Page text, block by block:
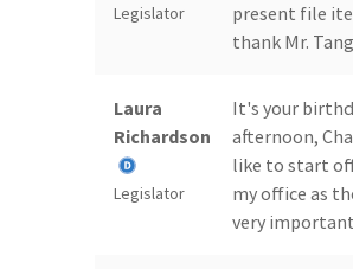
Legislator
present file
thank Mr.
Laura
Richardson
Legislator
It's your
afternoon,
like to start
my office as
very